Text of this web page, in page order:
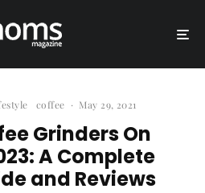
coffee · May 29, 2021
Grinders On
A Complete
and Reviews